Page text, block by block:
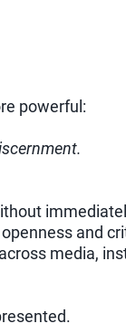
powerful:
and
media,